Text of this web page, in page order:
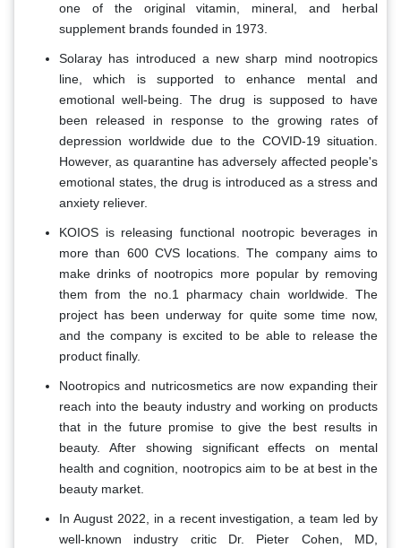
one of the original vitamin, mineral, and herbal
supplement brands founded in 1973.
Solaray has introduced a new sharp mind nootropics
line, which is supported to enhance mental and
emotional well-being. The drug is supposed to have
been released in response to the growing rates of
depression worldwide due to the COVID-19 situation.
However, as quarantine has adversely affected people's
emotional states, the drug is introduced as a stress and
anxiety reliever.
KOIOS is releasing functional nootropic beverages in
more than 600 CVS locations. The company aims to
make drinks of nootropics more popular by removing
them from the no.1 pharmacy chain worldwide. The
project has been underway for quite some time now,
and the company is excited to be able to release the
product finally.
Nootropics and nutricosmetics are now expanding their
reach into the beauty industry and working on products
that in the future promise to give the best results in
beauty. After showing significant effects on mental
health and cognition, nootropics aim to be at best in the
beauty market.
In August 2022, in a recent investigation, a team led by
well-known industry critic Dr. Pieter Cohen, MD,